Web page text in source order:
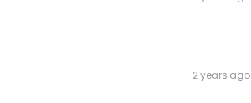
2 years ago